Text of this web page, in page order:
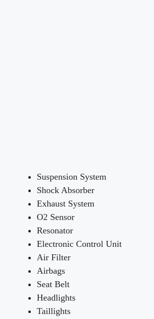
Suspension System
Shock Absorber
Exhaust System
O2 Sensor
Resonator
Electronic Control Unit
Air Filter
Airbags
Seat Belt
Headlights
Taillights